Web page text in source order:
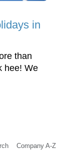
in
than
hee! We
Company A-Z